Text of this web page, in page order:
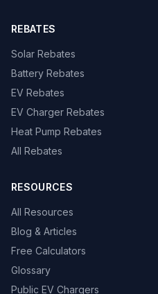
REBATES
Solar Rebates
Battery Rebates
EV Rebates
EV Charger Rebates
Heat Pump Rebates
All Rebates
RESOURCES
All Resources
Blog & Articles
Free Calculators
Glossary
Public EV Chargers